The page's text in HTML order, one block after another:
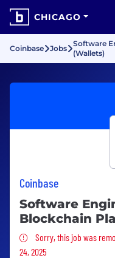
CHICAGO
Coinbase Jobs
Software
(Wallets)
Coinbase
Software
Blockchain
Sorry, this job
Sorry, this job was
24, 2025